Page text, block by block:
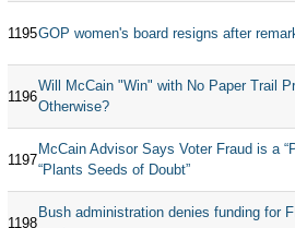
1195GOP women's board resigns after
1196
Will McCain "Win" with No Paper Trail
Otherwise?
1197
McCain Advisor Says Voter Fraud is a
“Plants Seeds of Doubt”
1198
Bush administration denies funding for